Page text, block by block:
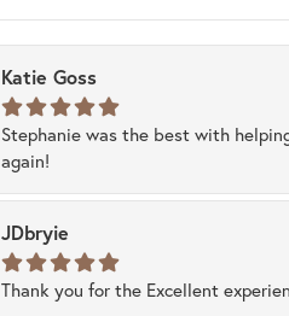
Katie Goss
Stephanie was the best with
again!
JDbryie
Thank you for the Excellent